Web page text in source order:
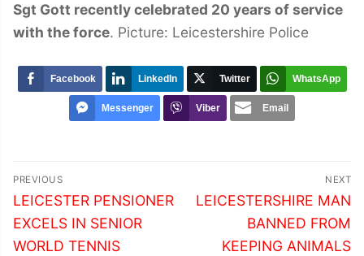
Sgt Gott recently celebrated 20 years of service
with the force. Picture: Leicestershire Police
Facebook LinkedIn Twitter WhatsApp
Messenger Viber Email
Post
navigation
PREVIOUS
Previous
post:
LEICESTER PENSIONER
EXCELS IN SENIOR
WORLD TENNIS
NEXT
Next
LEICESTERSHIRE MAN
BANNED FROM
KEEPING ANIMALS